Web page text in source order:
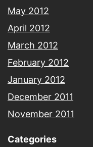
May 2012
April 2012
March 2012
February 2012
January 2012
December 2011
November 2011
Categories